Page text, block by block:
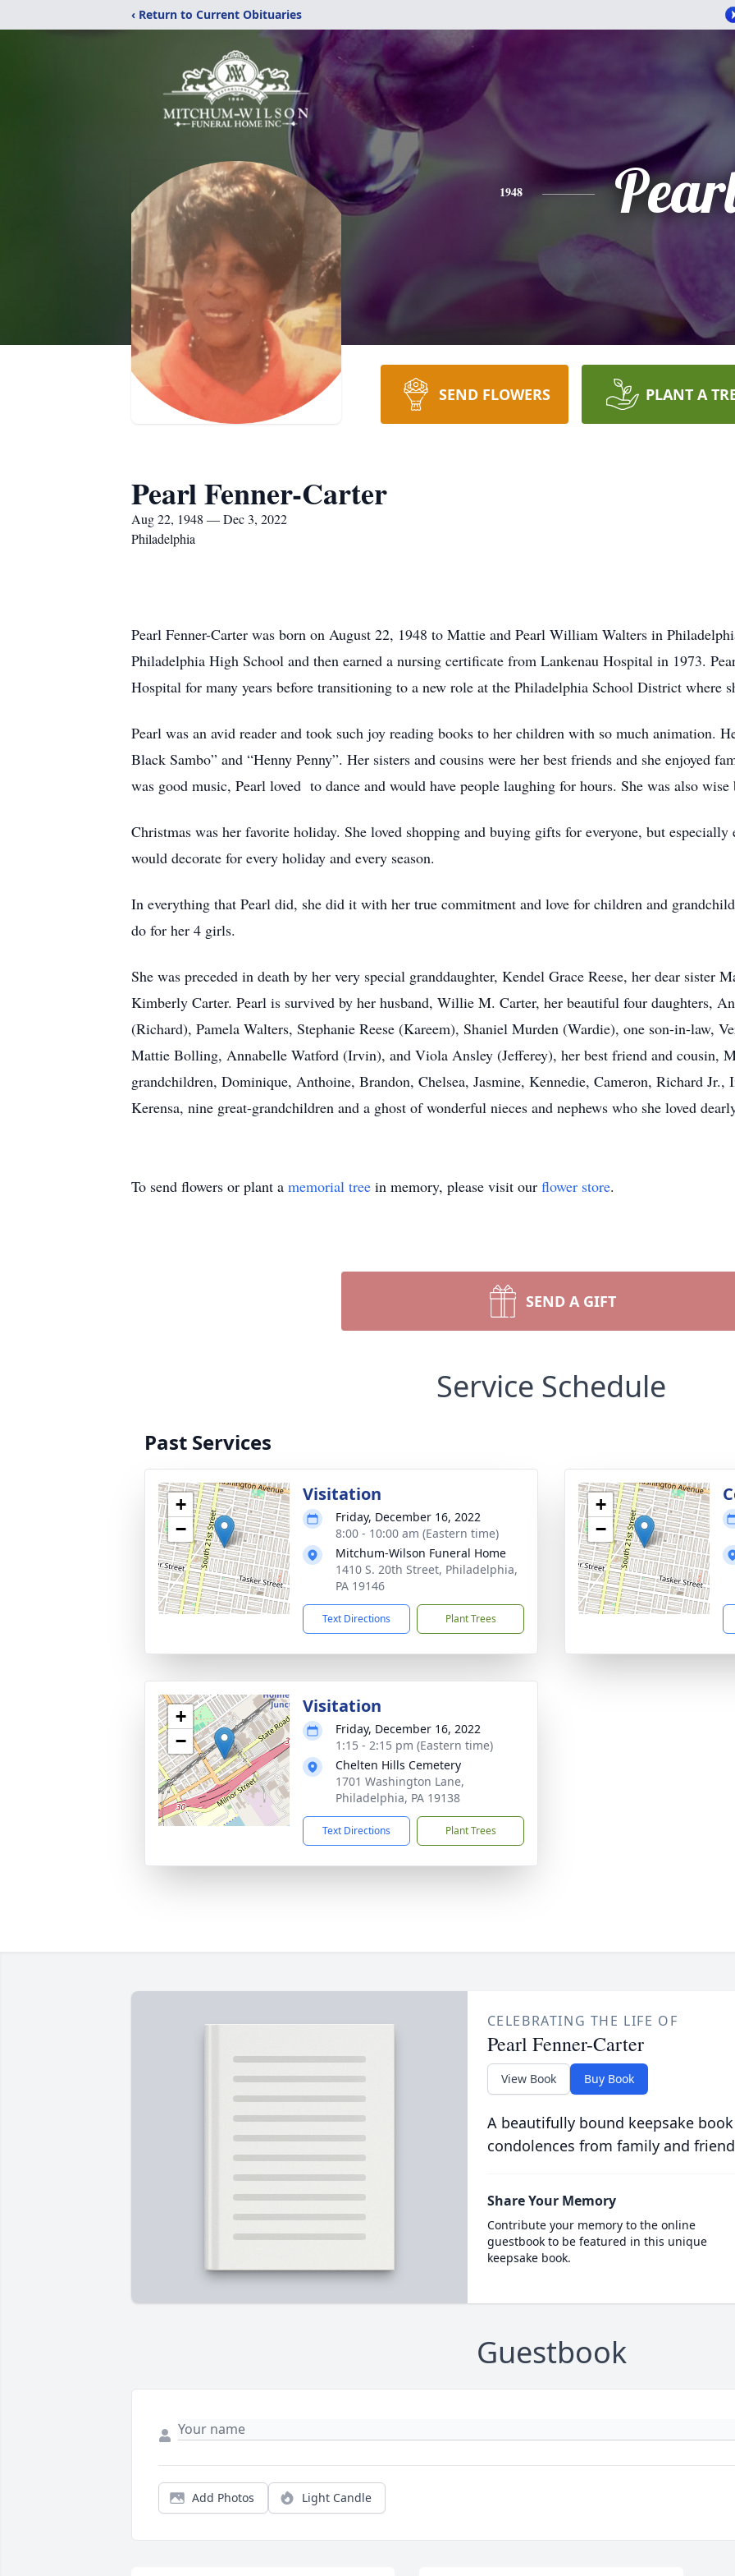
‹ Return to Current Obituaries
1948
SEND FLOWERS PLANT A
Pearl Fenner-Carter
Aug 22, 1948 — Dec 3, 2022
Philadelphia
Pearl Fenner-Carter was born on August 22, 1948 to Mattie and Pearl William Walters in
Philadelphia High School and then earned a nursing certificate from Lankenau Hospital in 1973.
Hospital for many years before transitioning to a new role at the Philadelphia School District where
Pearl was an avid reader and took such joy reading books to her children with so much animation.
Black Sambo” and “Henny Penny”. Her sisters and cousins were her best friends and she enjoyed
was good music, Pearl loved to dance and would have people laughing for hours. She was also wise
Christmas was her favorite holiday. She loved shopping and buying gifts for everyone, but especially
would decorate for every holiday and every season.
In everything that Pearl did, she did it with her true commitment and love for children and
do for her 4 girls.
She was preceded in death by her very special granddaughter, Kendel Grace Reese, her dear sister
Kimberly Carter. Pearl is survived by her husband, Willie M. Carter, her beautiful four daughters,
(Richard), Pamela Walters, Stephanie Reese (Kareem), Shaniel Murden (Wardie), one son-in-law,
Mattie Bolling, Annabelle Watford (Irvin), and Viola Ansley (Jefferey), her best friend and cousin,
grandchildren, Dominique, Anthoine, Brandon, Chelsea, Jasmine, Kennedie, Cameron, Richard
Kerensa, nine great-grandchildren and a ghost of wonderful nieces and nephews who she loved
To send flowers or plant a memorial tree in memory, please visit our flower store.
SEND A GIFT
Service Schedule
Past Services
+
−
Visitation
Friday, December 16, 2022
8:00 - 10:00 am (Eastern time)
Mitchum-Wilson Funeral Home
1410 S. 20th Street, Philadelphia,
PA 19146
Text Directions Plant Trees
+
−
+
−
Visitation
Friday, December 16, 2022
1:15 - 2:15 pm (Eastern time)
Chelten Hills Cemetery
1701 Washington Lane,
Philadelphia, PA 19138
Text Directions Plant Trees
CELEBRATING THE LIFE OF
Pearl Fenner-Carter
View Book Buy Book
A beautifully bound keepsake
condolences from family and
Share Your Memory
Contribute your memory to the online
guestbook to be featured in this unique
keepsake book.
Guestbook
Add Photos Light Candle